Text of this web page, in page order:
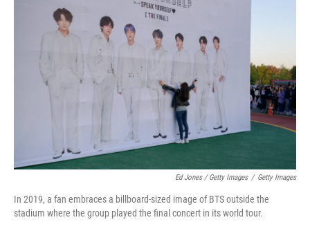
Ed Jones / Getty Images / Getty Images
In 2019, a fan embraces a billboard-sized image of BTS outside the
stadium where the group played the final concert in its world tour.